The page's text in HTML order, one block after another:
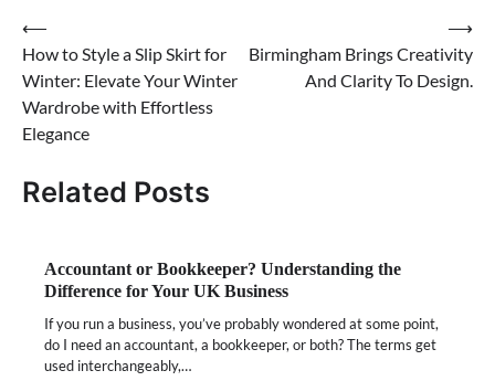
Post
navigation
⟵
How to Style a Slip Skirt for
Winter: Elevate Your Winter
Wardrobe with Effortless
Elegance
Birmingham Brings Creativity
And Clarity To Design.
⟶
Related Posts
Accountant or Bookkeeper? Understanding the
Difference for Your UK Business
If you run a business, you’ve probably wondered at some point,
do I need an accountant, a bookkeeper, or both? The terms get
used interchangeably,…